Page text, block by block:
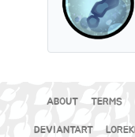
ABOUT TERMS
DEVIANTART